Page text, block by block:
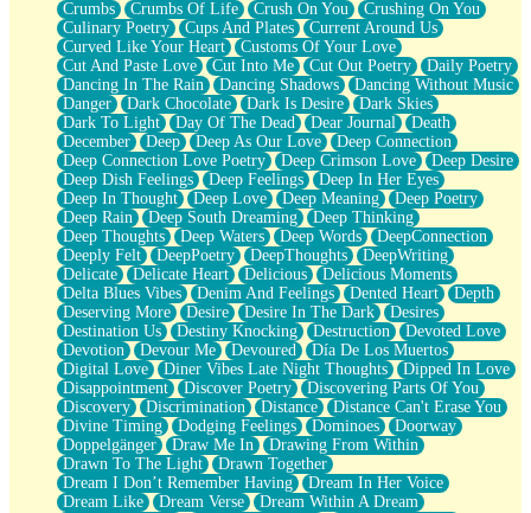
Flat Blue Sheets
Banana Love
Sunburnt
Party
Petite Roses
Home Sweet Home
Paris
Thelonious Monk (Ode to Langston Hughes)
Does Heaven Allow Carry-ons?
Journaling
The Trouble with Prescription Labels
Rose Sitting in a Glass of Water
Forgot Why I Walked In
Rolling Thunder
A Poem for Van
Cinnamon Rolls
Nothing but Space
Rage Quit
Pieces Of Glass
Player Two
Broke the Key in the Lock Again
When Lightning Strikes
Forbidden Fruit
Sticky
Walls
Peach Cobbler
Until the Next Storm
Crumbs
Crumbs Of Life Crush On You
Crushing On You
Culinary Poetry
Cups And Plates
Current Around Us
Curved Like Your Heart
Customs Of Your Love
Cut And Paste Love
Cut Into Me Cut Out Poetry
Daily Poetry
Dancing In The Rain
Dancing Shadows
Dancing Without Music
Danger
Dark Chocolate Dark Is Desire
Dark Skies
Dark To Light
Day Of The Dead Dear Journal
Death
December
Deep Deep As Our Love
Deep Connection
Deep Connection Love Poetry
Deep Crimson Love
Deep Desire
Deep Dish Feelings
Deep Feelings
Deep In Her Eyes
Deep In Thought
Deep Love Deep Meaning
Deep Poetry
Deep Rain
Deep South Dreaming
Deep Thinking
Deep Thoughts
Deep Waters Deep Words
DeepConnection
Deeply Felt
DeepPoetry DeepThoughts
DeepWriting
Delicate
Delicate Heart Delicious
Delicious Moments
Delta Blues Vibes
Denim And Feelings Dented Heart
Depth
Deserving More
Desire Desire In The Dark
Desires
Destination Us
Destiny Knocking Destruction
Devoted Love
Devotion
Devour Me Devoured
Día De Los Muertos
Digital Love
Diner Vibes Late Night Thoughts
Dipped In Love
Disappointment
Discover Poetry
Discovering Parts Of You
Discovery
Discrimination Distance
Distance Can't Erase You
Divine Timing
Dodging Feelings Dominoes
Doorway
Doppelgänger
Draw Me In
Drawing From Within
Drawn To The Light
Drawn Together
Dream I Don’t Remember Having
Dream In Her Voice
Dream Like
Dream Verse
Dream Within A Dream